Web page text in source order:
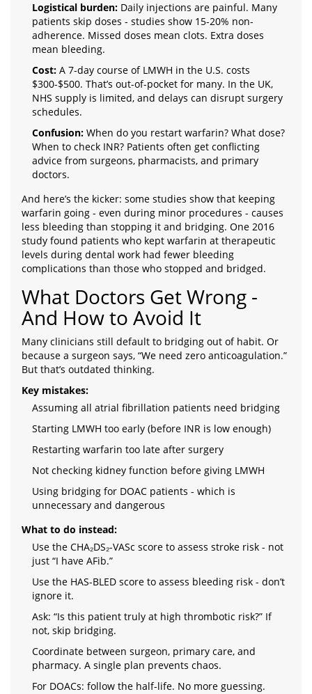
Logistical burden: Daily injections are painful. Many
patients skip doses - studies show 15-20% non-
adherence. Missed doses mean clots. Extra doses
mean bleeding.
Cost: A 7-day course of LMWH in the U.S. costs
$300-$500. That’s out-of-pocket for many. In the UK,
NHS supply is limited, and delays can disrupt surgery
schedules.
Confusion: When do you restart warfarin? What dose?
When to check INR? Patients often get conflicting
advice from surgeons, pharmacists, and primary
doctors.
And here’s the kicker: some studies show that keeping
warfarin going - even during minor procedures - causes
less bleeding than stopping it and bridging. One 2016
study found patients who kept warfarin at therapeutic
levels during dental work had fewer bleeding
complications than those who stopped and bridged.
What Doctors Get Wrong -
And How to Avoid It
Many clinicians still default to bridging out of habit. Or
because a surgeon says, “We need zero anticoagulation.”
But that’s outdated thinking.
Key mistakes:
Assuming all atrial fibrillation patients need bridging
Starting LMWH too early (before INR is low enough)
Restarting warfarin too late after surgery
Not checking kidney function before giving LMWH
Using bridging for DOAC patients - which is
unnecessary and dangerous
What to do instead:
Use the CHA₂DS₂-VASc score to assess stroke risk - not
just “I have AFib.”
Use the HAS-BLED score to assess bleeding risk - don’t
ignore it.
Ask: “Is this patient truly at high thrombotic risk?” If
not, skip bridging.
Coordinate between surgeon, primary care, and
pharmacy. A single plan prevents chaos.
For DOACs: follow the half-life. No more guessing.